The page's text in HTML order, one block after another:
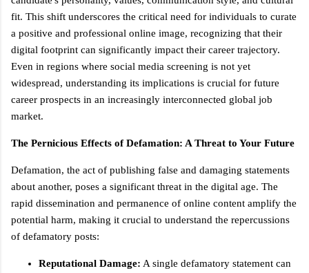
fit. This shift underscores the critical need for individuals to curate
a positive and professional online image, recognizing that their
digital footprint can significantly impact their career trajectory.
Even in regions where social media screening is not yet
widespread, understanding its implications is crucial for future
career prospects in an increasingly interconnected global job
market.
The Pernicious Effects of Defamation: A Threat to Your Future
Defamation, the act of publishing false and damaging statements
about another, poses a significant threat in the digital age. The
rapid dissemination and permanence of online content amplify the
potential harm, making it crucial to understand the repercussions
of defamatory posts:
Reputational Damage: A single defamatory statement can